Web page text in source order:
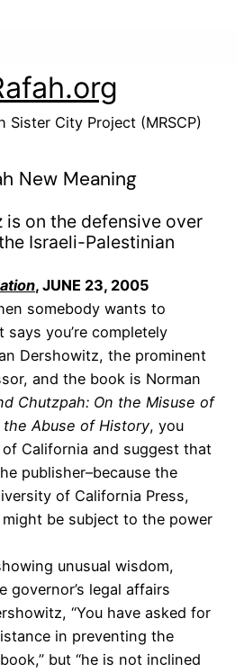
Sister City Project (MRSCP)
New Meaning
is on the defensive over
Israeli-Palestinian
, JUNE 23, 2005
somebody wants to
you’re completely
Dershowitz, the prominent
and the book is Norman
Chutzpah: On the Misuse of
Abuse of History, you
California and suggest that
publisher–because the
of California Press,
be subject to the power
unusual wisdom,
governor’s legal affairs
“You have asked for
in preventing the
but “he is not inclined